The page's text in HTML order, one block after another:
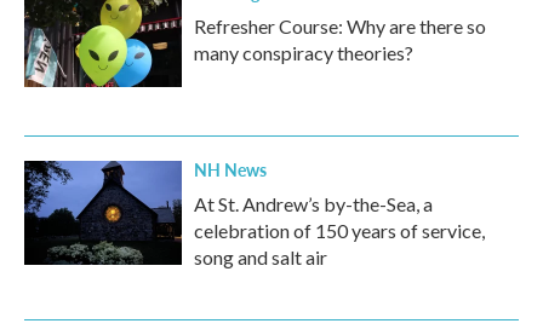
Refresher Course: Why are there so
many conspiracy theories?
NH News
At St. Andrew’s by-the-Sea, a
celebration of 150 years of service,
song and salt air